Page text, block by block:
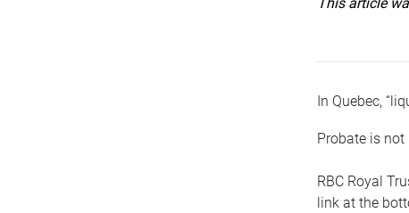
In Quebec,
Probate is
RBC Royal
link at the